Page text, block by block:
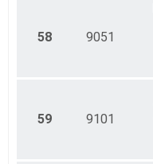
58 9051
59 9101